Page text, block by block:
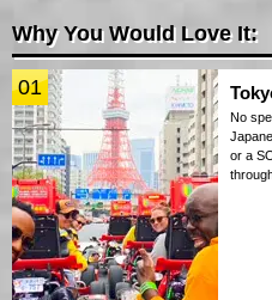
Why You Would Love It:
01
No
or a